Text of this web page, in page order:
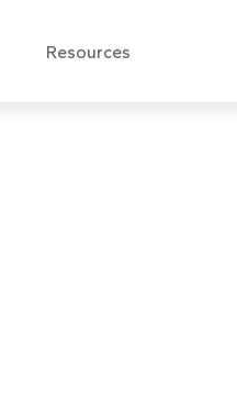
Resources